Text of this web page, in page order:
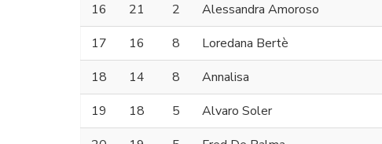
16
21 2 Alessandra Amoroso
17
16 8 Loredana Bertè
18
14 8 Annalisa
19
18 5 Alvaro Soler